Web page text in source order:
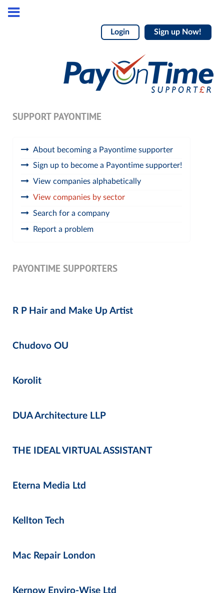
Login Sign up Now!
SUPPORT PAYONTIME
About becoming a Payontime supporter
Sign up to become a Payontime supporter!
View companies alphabetically
View companies by sector
Search for a company
Report a problem
PAYONTIME SUPPORTERS
R P Hair and Make Up Artist
Chudovo OU
Korolit
DUA Architecture LLP
THE IDEAL VIRTUAL ASSISTANT
Eterna Media Ltd
Kellton Tech
Mac Repair London
Kernow Enviro-Wise Ltd